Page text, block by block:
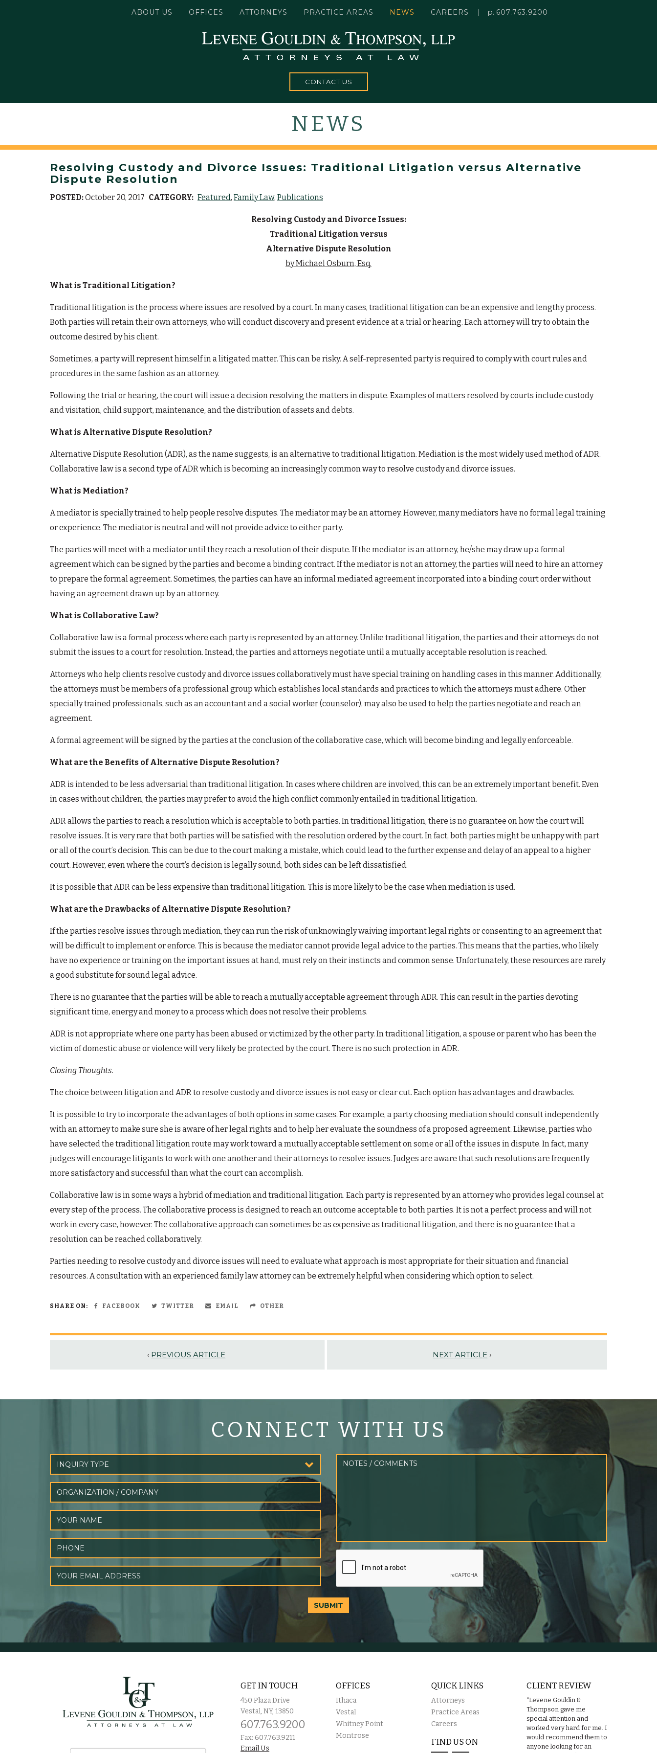
ABOUT US OFFICES ATTORNEYS PRACTICE AREAS NEWS CAREERS p. 607.763.9200
CONTACT US
NEWS
Resolving Custody and Divorce Issues: Traditional Litigation versus Alternative
Dispute Resolution
POSTED:October 20, 2017 CATEGORY: Featured Family Law Publications
Resolving Custody and Divorce Issues:
Traditional Litigation versus
Alternative Dispute Resolution
by Michael Osburn, Esq.
What is Traditional Litigation?
Traditional litigation is the process where issues are resolved by a court. In many cases, traditional litigation can be an expensive and lengthy process.
Both parties will retain their own attorneys, who will conduct discovery and present evidence at a trial or hearing. Each attorney will try to obtain the
outcome desired by his client.
Sometimes, a party will represent himself in a litigated matter. This can be risky. A self-represented party is required to comply with court rules and
procedures in the same fashion as an attorney.
Following the trial or hearing, the court will issue a decision resolving the matters in dispute. Examples of matters resolved by courts include custody
and visitation, child support, maintenance, and the distribution of assets and debts.
What is Alternative Dispute Resolution?
Alternative Dispute Resolution (ADR), as the name suggests, is an alternative to traditional litigation. Mediation is the most widely used method of ADR.
Collaborative law is a second type of ADR which is becoming an increasingly common way to resolve custody and divorce issues.
What is Mediation?
A mediator is specially trained to help people resolve disputes. The mediator may be an attorney. However, many mediators have no formal legal training
or experience. The mediator is neutral and will not provide advice to either party.
The parties will meet with a mediator until they reach a resolution of their dispute. If the mediator is an attorney, he/she may draw up a formal
agreement which can be signed by the parties and become a binding contract. If the mediator is not an attorney, the parties will need to hire an attorney
to prepare the formal agreement. Sometimes, the parties can have an informal mediated agreement incorporated into a binding court order without
having an agreement drawn up by an attorney.
What is Collaborative Law?
Collaborative law is a formal process where each party is represented by an attorney. Unlike traditional litigation, the parties and their attorneys do not
submit the issues to a court for resolution. Instead, the parties and attorneys negotiate until a mutually acceptable resolution is reached.
Attorneys who help clients resolve custody and divorce issues collaboratively must have special training on handling cases in this manner. Additionally,
the attorneys must be members of a professional group which establishes local standards and practices to which the attorneys must adhere. Other
specially trained professionals, such as an accountant and a social worker (counselor), may also be used to help the parties negotiate and reach an
agreement.
A formal agreement will be signed by the parties at the conclusion of the collaborative case, which will become binding and legally enforceable.
What are the Benefits of Alternative Dispute Resolution?
ADR is intended to be less adversarial than traditional litigation. In cases where children are involved, this can be an extremely important benefit. Even
in cases without children, the parties may prefer to avoid the high conflict commonly entailed in traditional litigation.
ADR allows the parties to reach a resolution which is acceptable to both parties. In traditional litigation, there is no guarantee on how the court will
resolve issues. It is very rare that both parties will be satisfied with the resolution ordered by the court. In fact, both parties might be unhappy with part
or all of the court’s decision. This can be due to the court making a mistake, which could lead to the further expense and delay of an appeal to a higher
court. However, even where the court’s decision is legally sound, both sides can be left dissatisfied.
It is possible that ADR can be less expensive than traditional litigation. This is more likely to be the case when mediation is used.
What are the Drawbacks of Alternative Dispute Resolution?
If the parties resolve issues through mediation, they can run the risk of unknowingly waiving important legal rights or consenting to an agreement that
will be difficult to implement or enforce. This is because the mediator cannot provide legal advice to the parties. This means that the parties, who likely
have no experience or training on the important issues at hand, must rely on their instincts and common sense. Unfortunately, these resources are rarely
a good substitute for sound legal advice.
There is no guarantee that the parties will be able to reach a mutually acceptable agreement through ADR. This can result in the parties devoting
significant time, energy and money to a process which does not resolve their problems.
ADR is not appropriate where one party has been abused or victimized by the other party. In traditional litigation, a spouse or parent who has been the
victim of domestic abuse or violence will very likely be protected by the court. There is no such protection in ADR.
Closing Thoughts.
The choice between litigation and ADR to resolve custody and divorce issues is not easy or clear cut. Each option has advantages and drawbacks.
It is possible to try to incorporate the advantages of both options in some cases. For example, a party choosing mediation should consult independently
with an attorney to make sure she is aware of her legal rights and to help her evaluate the soundness of a proposed agreement. Likewise, parties who
have selected the traditional litigation route may work toward a mutually acceptable settlement on some or all of the issues in dispute. In fact, many
judges will encourage litigants to work with one another and their attorneys to resolve issues. Judges are aware that such resolutions are frequently
more satisfactory and successful than what the court can accomplish.
Collaborative law is in some ways a hybrid of mediation and traditional litigation. Each party is represented by an attorney who provides legal counsel at
every step of the process. The collaborative process is designed to reach an outcome acceptable to both parties. It is not a perfect process and will not
work in every case, however. The collaborative approach can sometimes be as expensive as traditional litigation, and there is no guarantee that a
resolution can be reached collaboratively.
Parties needing to resolve custody and divorce issues will need to evaluate what approach is most appropriate for their situation and financial
resources. A consultation with an experienced family law attorney can be extremely helpful when considering which option to select.
SHARE ON: FACEBOOK TWITTER EMAIL OTHER
‹ PREVIOUS ARTICLE NEXT ARTICLE ›
CONNECT WITH US
SUBMIT
GET IN TOUCH
450 Plaza Drive
Vestal, NY, 13850
607.763.9200
Fax: 607.763.9211
Email Us
OFFICES
Ithaca
Vestal
Whitney Point
Montrose
QUICK LINKS
Attorneys
Practice Areas
Careers
FIND US ON
CLIENT REVIEW
“Levene Gouldin &
Thompson gave me
special attention and
worked very hard for me. I
would recommend them to
anyone looking for an